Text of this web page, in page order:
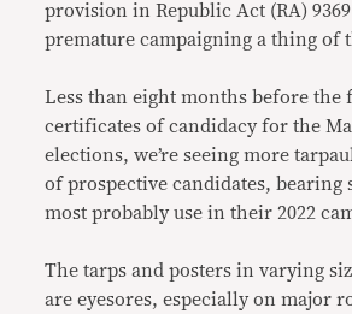
provision in Republic Act (RA)
premature campaigning a thing of
Less than eight months before the
certificates of candidacy for the
elections, we’re seeing more
of prospective candidates, bearing
most probably use in their 2022
The tarps and posters in varying
are eyesores, especially on major